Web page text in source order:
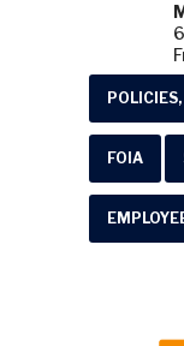
FOIA